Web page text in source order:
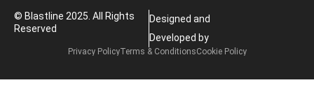
Privacy PolicyTerms & ConditionsCookie Policy
© Blastline 2025. All Rights
Reserved
Designed and
Developed by